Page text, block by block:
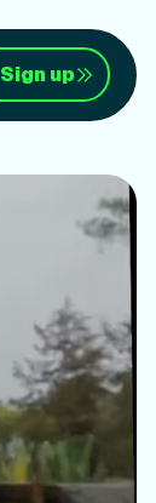
Sign up